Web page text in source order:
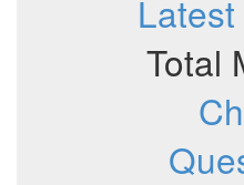
Total